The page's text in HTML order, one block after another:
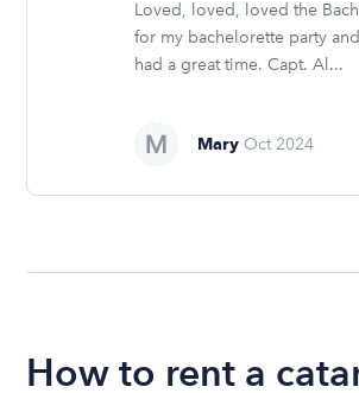
Loved, loved, loved the
for my bachelorette party
had a great time. Capt. Al...
Mary Oct 2024
How to rent a